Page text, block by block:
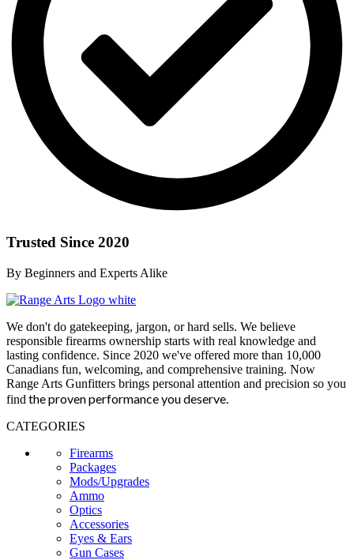
Trusted Since 2020
By Beginners and Experts Alike
We don't do gatekeeping, jargon, or hard sells. We believe
responsible firearms ownership starts with real knowledge and
lasting confidence. Since 2020 we've offered more than 10,000
Canadians fun, welcoming, and comprehensive training. Now
Range Arts Gunfitters brings personal attention and precision so you
find the proven performance you deserve
CATEGORIES
Firearms
Packages
Mods/Upgrades
Ammo
Optics
Accessories
Eyes & Ears
Gun Cases